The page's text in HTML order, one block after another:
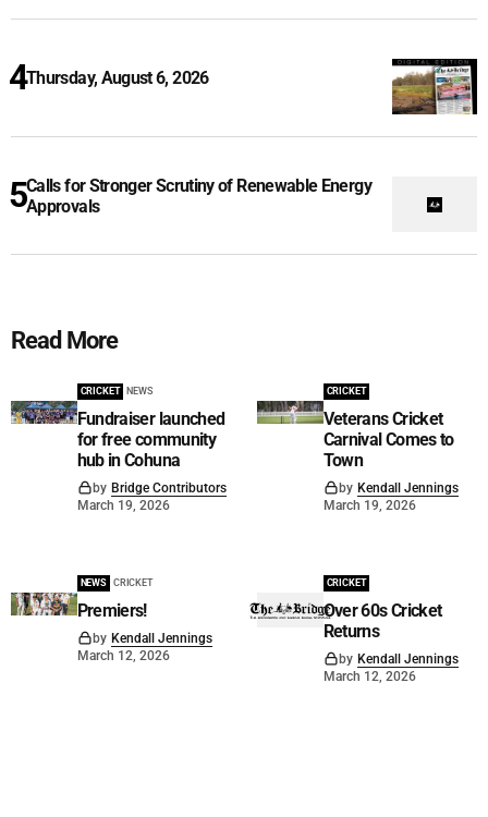
Thursday, August 6, 2026
Calls for Stronger Scrutiny of Renewable Energy
Approvals
Read More
CRICKET NEWS
Fundraiser launched
for free community
hub in Cohuna
by Bridge Contributors
March 19, 2026
CRICKET
Veterans Cricket
Carnival Comes to
Town
by Kendall Jennings
March 19, 2026
NEWS CRICKET
Premiers!
by Kendall Jennings
March 12, 2026
CRICKET
Over 60s Cricket
Returns
by Kendall Jennings
March 12, 2026